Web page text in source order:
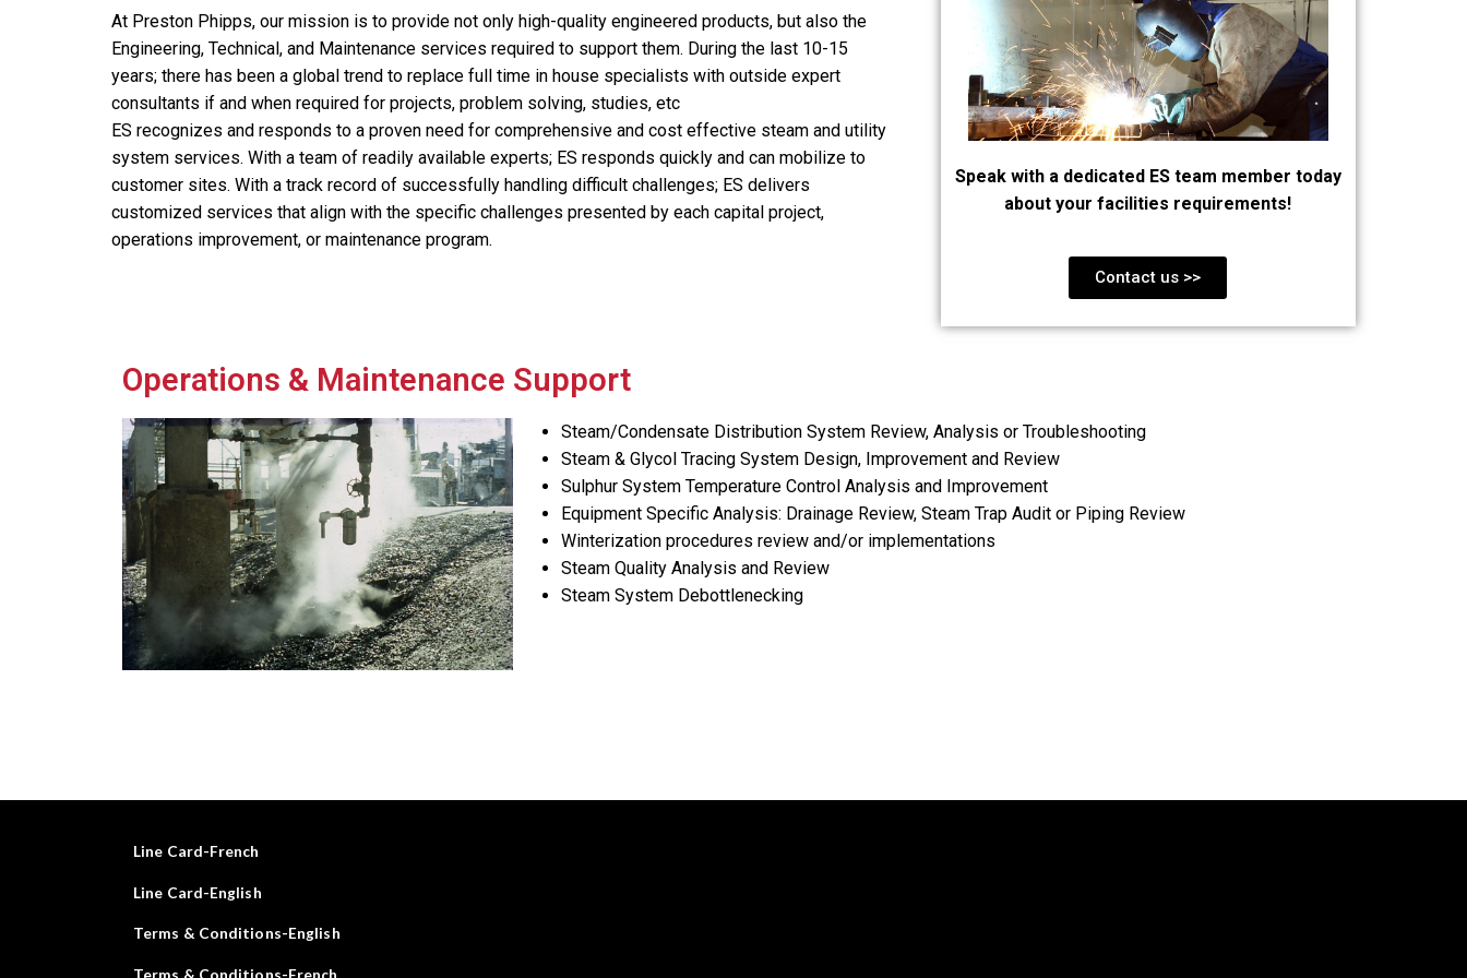
At Preston Phipps, our mission is to provide not only high-quality engineered products, but also the
Engineering, Technical, and Maintenance services required to support them. During the last 10-15
years; there has been a global trend to replace full time in house specialists with outside expert
consultants if and when required for projects, problem solving, studies, etc
ES recognizes and responds to a proven need for comprehensive and cost effective steam and utility
system services. With a team of readily available experts; ES responds quickly and can mobilize to
customer sites. With a track record of successfully handling difficult challenges; ES delivers
customized services that align with the specific challenges presented by each capital project,
operations improvement, or maintenance program.
Speak with a dedicated ES team member today
about your facilities requirements!
Contact us >>
Operations & Maintenance Support
Steam/Condensate Distribution System Review, Analysis or Troubleshooting
Steam & Glycol Tracing System Design, Improvement and Review
Sulphur System Temperature Control Analysis and Improvement
Equipment Specific Analysis: Drainage Review, Steam Trap Audit or Piping Review
Winterization procedures review and/or implementations
Steam Quality Analysis and Review
Steam System Debottlenecking
Line Card-French
Line Card-English
Terms & Conditions-English
Terms & Conditions-French